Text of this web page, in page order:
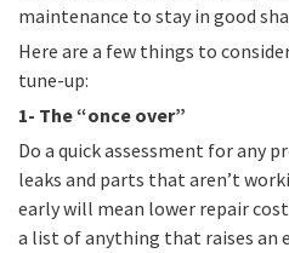
maintenance to stay in good
Here are a few things to
tune-up:
1- The “once over”
Do a quick assessment for any
leaks and parts that aren’t
early will mean lower repair
a list of anything that raises an